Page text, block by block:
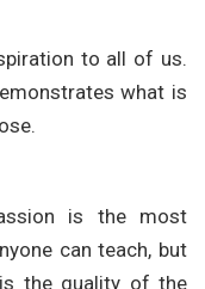
to all of us.
what is
is the most
can teach, but
the quality of the